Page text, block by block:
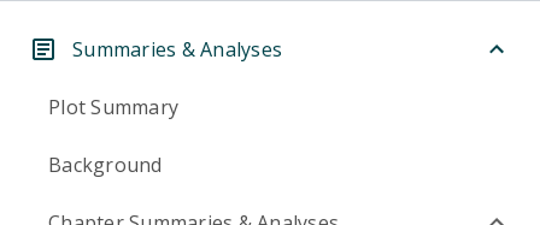
Summaries & Analyses
Plot Summary
Background